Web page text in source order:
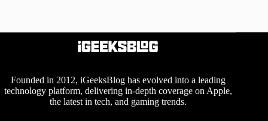
Founded in 2012, iGeeksBlog has evolved into a leading
technology platform, delivering in-depth coverage on Apple,
the latest in tech, and gaming trends.